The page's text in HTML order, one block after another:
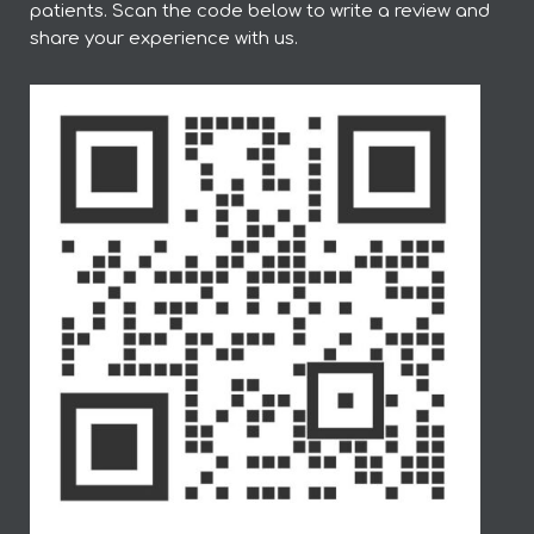
patients. Scan the code below to write a review and
share your experience with us.